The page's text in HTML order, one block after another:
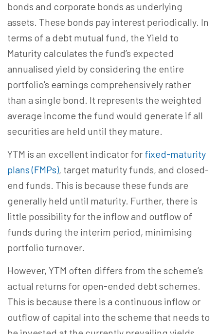
bonds and corporate bonds as underlying
assets. These bonds pay interest periodically. In
terms of a debt mutual fund, the Yield to
Maturity calculates the fund’s expected
annualised yield by considering the entire
portfolio's earnings comprehensively rather
than a single bond. It represents the weighted
average income the fund would generate if all
securities are held until they mature.
YTM is an excellent indicator for fixed-maturity
plans (FMPs), target maturity funds, and closed-
end funds. This is because these funds are
generally held until maturity. Further, there is
little possibility for the inflow and outflow of
funds during the interim period, minimising
portfolio turnover.
However, YTM often differs from the scheme’s
actual returns for open-ended debt schemes.
This is because there is a continuous inflow or
outflow of capital into the scheme that needs to